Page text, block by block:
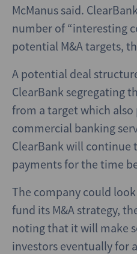
McManus said.
number of “interesting
potential M&A targets,
A potential deal
ClearBank segregating
from a target which
commercial banking
ClearBank will
payments for the time
The company could
fund its M&A strategy,
noting that it will make
investors eventually for